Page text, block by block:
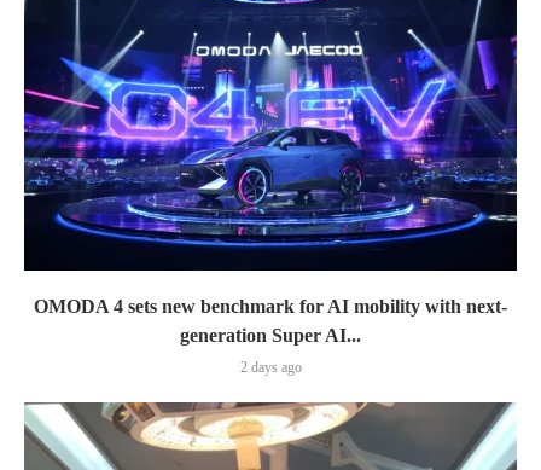
OMODA 4 sets new benchmark for AI mobility with next-
generation Super AI...
2 days ago